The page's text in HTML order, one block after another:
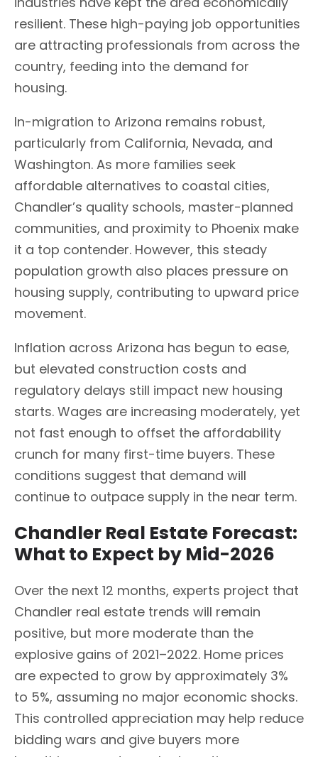
resilient. These high-paying job opportunities
are attracting professionals from across the
country, feeding into the demand for
housing.
In-migration to Arizona remains robust,
particularly from California, Nevada, and
Washington. As more families seek
affordable alternatives to coastal cities,
Chandler’s quality schools, master-planned
communities, and proximity to Phoenix make
it a top contender. However, this steady
population growth also places pressure on
housing supply, contributing to upward price
movement.
Inflation across Arizona has begun to ease,
but elevated construction costs and
regulatory delays still impact new housing
starts. Wages are increasing moderately, yet
not fast enough to offset the affordability
crunch for many first-time buyers. These
conditions suggest that demand will
continue to outpace supply in the near term.
Chandler Real Estate Forecast:
What to Expect by Mid-2026
Over the next 12 months, experts project that
Chandler real estate trends will remain
positive, but more moderate than the
explosive gains of 2021–2022. Home prices
are expected to grow by approximately 3%
to 5%, assuming no major economic shocks.
This controlled appreciation may help reduce
bidding wars and give buyers more